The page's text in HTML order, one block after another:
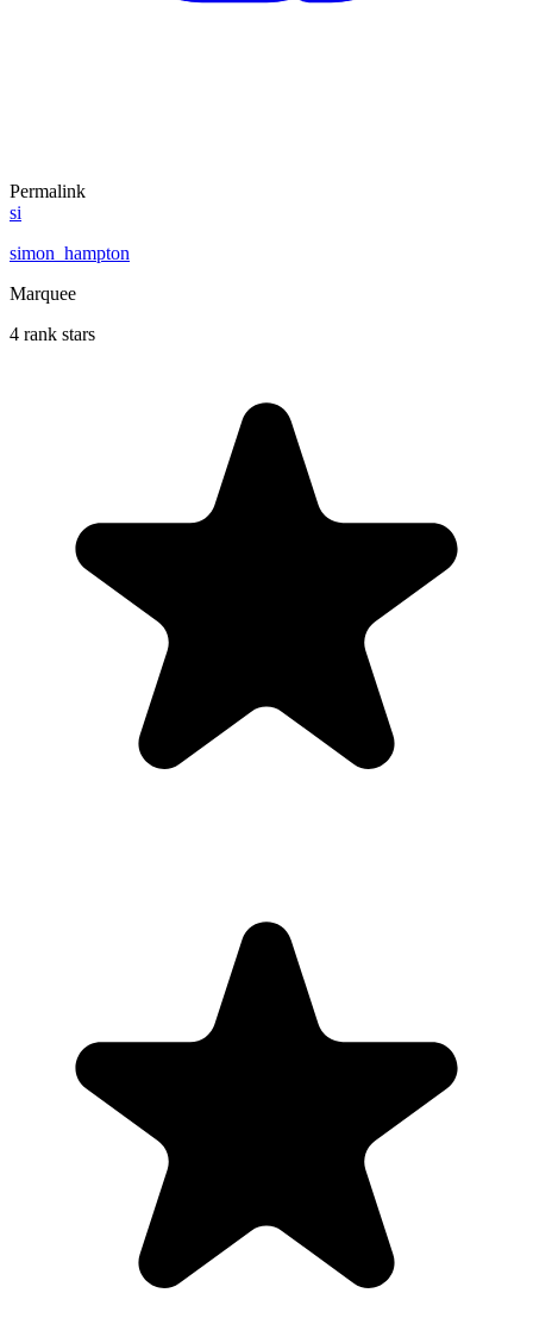
Permalink
si
simon_hampton
Marquee
4 rank stars